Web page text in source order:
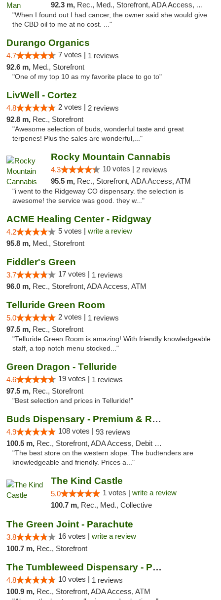
92.3 m, Rec., Med., Storefront, ADA Access, ATM
"When I found out I had cancer, the owner said she would give
the CBD oil to me at no cost. ..."
Durango Organics
4.7 7 votes | 1 reviews
92.6 m, Med., Storefront
"One of my top 10 as my favorite place to go to"
LivWell - Cortez
4.8 2 votes | 2 reviews
92.8 m, Rec., Storefront
"Awesome selection of buds, wonderful taste and great
terpenes! Plus the sales are wonderful,..."
Rocky Mountain Cannabis
4.3 10 votes | 2 reviews
95.5 m, Rec., Storefront, ADA Access, ATM
"i went to the Ridgeway CO dispensary. the selection is
awesome! the service was good. they w..."
ACME Healing Center - Ridgway
4.2 5 votes | write a review
95.8 m, Med., Storefront
Fiddler's Green
3.7 17 votes | 1 reviews
96.0 m, Rec., Storefront, ADA Access, ATM
Telluride Green Room
5.0 2 votes | 1 reviews
97.5 m, Rec., Storefront
"Telluride Green Room is amazing! With friendly knowledgeable
staff, a top notch menu stocked..."
Green Dragon - Telluride
4.6 19 votes | 1 reviews
97.5 m, Rec., Storefront
"Best selection and prices in Telluride!"
Buds Dispensary - Premium & Rare Cannabis
4.9 108 votes | 93 reviews
100.5 m, Rec., Storefront, ADA Access, Debit Card, Pickup
"The best store on the western slope. The budtenders are
knowledgeable and friendly. Prices a..."
The Kind Castle
5.0 1 votes | write a review
100.7 m, Rec., Med., Collective
The Green Joint - Parachute
3.8 16 votes | write a review
100.7 m, Rec., Storefront
The Tumbleweed Dispensary - Parachute
4.8 10 votes | 1 reviews
100.9 m, Rec., Storefront, ADA Access, ATM